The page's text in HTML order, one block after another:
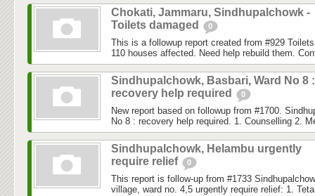
Chokati, Jammaru, Sindhupalchowk -
Toilets damaged
0
This is a followup report created from #929
110 houses affected. Need help rebuild them.
Sindhupalchowk, Basbari, Ward No 8 :
recovery help required
0
New report based on followup from #1700.
No 8 : recovery help required. 1. Counselling 2.
Sindhupalchowk, Helambu urgently
require relief
0
This report is follow-up from #1733
village, ward no. 4,5 urgently require relief: 1.